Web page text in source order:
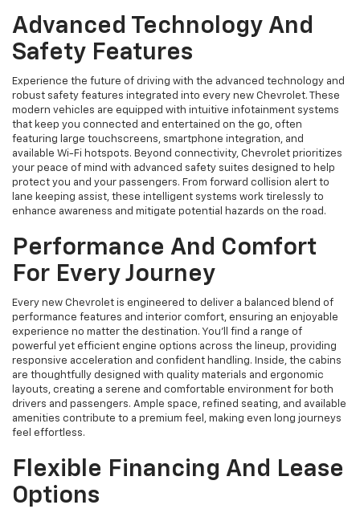
Advanced Technology And
Safety Features
Experience the future of driving with the advanced technology and
robust safety features integrated into every new Chevrolet. These
modern vehicles are equipped with intuitive infotainment systems
that keep you connected and entertained on the go, often
featuring large touchscreens, smartphone integration, and
available Wi-Fi hotspots. Beyond connectivity, Chevrolet prioritizes
your peace of mind with advanced safety suites designed to help
protect you and your passengers. From forward collision alert to
lane keeping assist, these intelligent systems work tirelessly to
enhance awareness and mitigate potential hazards on the road.
Performance And Comfort
For Every Journey
Every new Chevrolet is engineered to deliver a balanced blend of
performance features and interior comfort, ensuring an enjoyable
experience no matter the destination. You'll find a range of
powerful yet efficient engine options across the lineup, providing
responsive acceleration and confident handling. Inside, the cabins
are thoughtfully designed with quality materials and ergonomic
layouts, creating a serene and comfortable environment for both
drivers and passengers. Ample space, refined seating, and available
amenities contribute to a premium feel, making even long journeys
feel effortless.
Flexible Financing And Lease
Options